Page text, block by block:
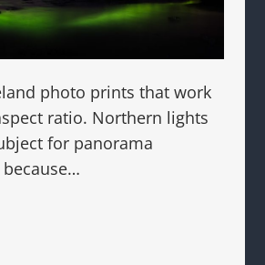
photo prints that work
ratio. Northern lights
for panorama